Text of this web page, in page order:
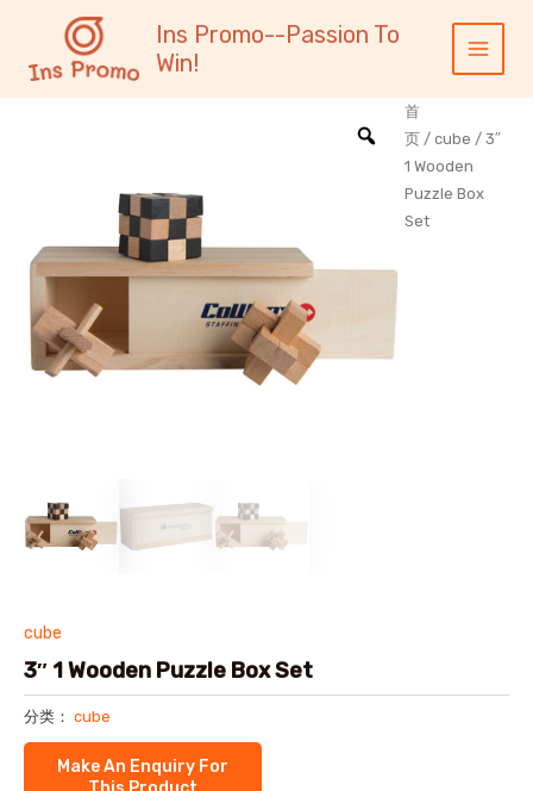
容
Ins Promo--Passion To
Win!
Main
Menu
首
页 / cube / 3″
1 Wooden
Puzzle Box
Set
cube
3″ 1 Wooden Puzzle Box Set
分类： cube